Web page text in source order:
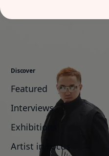
Discover
Featured
Interviews
Exhibitions
Artist in Focus